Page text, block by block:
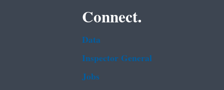
Connect.
Data
Inspector General
Jobs